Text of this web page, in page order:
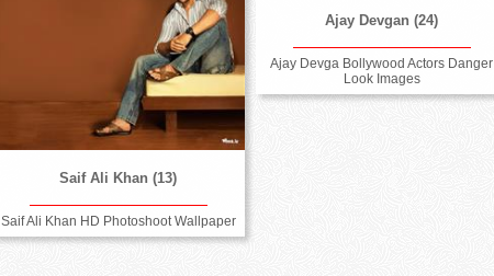
Ajay Devgan (24)
Ajay Devga Bollywood Actors Danger
Look Images
Saif Ali Khan (13)
Saif Ali Khan HD Photoshoot Wallpaper